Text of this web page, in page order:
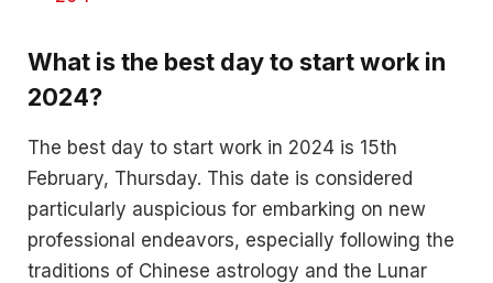
What is the best day to start work in
2024?
The best day to start work in 2024 is 15th
February, Thursday. This date is considered
particularly auspicious for embarking on new
professional endeavors, especially following the
traditions of Chinese astrology and the Lunar